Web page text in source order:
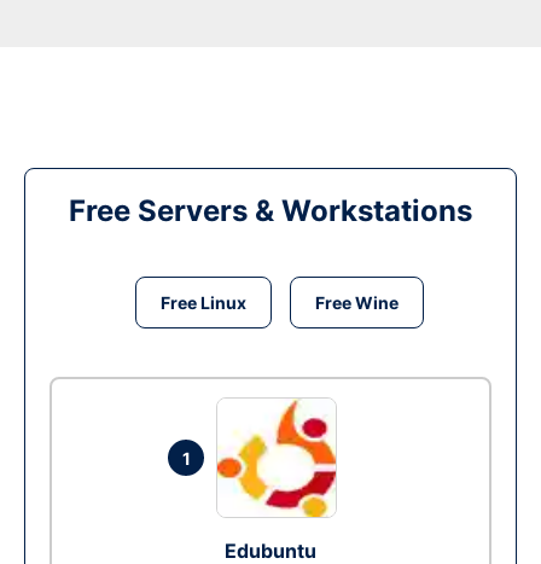
Free Servers & Workstations
Free Linux Free Wine
1
Edubuntu